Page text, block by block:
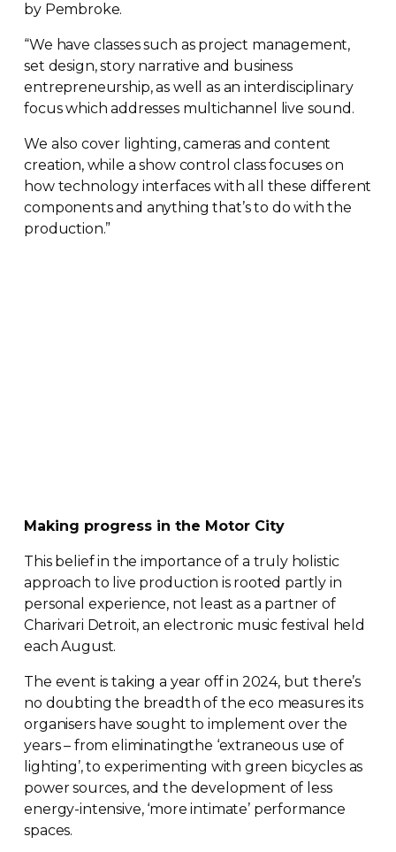
by Pembroke.
“We have classes such as project management,
set design, story narrative and business
entrepreneurship, as well as an interdisciplinary
focus which addresses multichannel live sound.
We also cover lighting, cameras and content
creation, while a show control class focuses on
how technology interfaces with all these different
components and anything that’s to do with the
production.”
Making progress in the Motor City
This belief in the importance of a truly holistic
approach to live production is rooted partly in
personal experience, not least as a partner of
Charivari Detroit, an electronic music festival held
each August.
The event is taking a year off in 2024, but there’s
no doubting the breadth of the eco measures its
organisers have sought to implement over the
years – from eliminatingthe ‘extraneous use of
lighting’, to experimenting with green bicycles as
power sources, and the development of less
energy-intensive, ‘more intimate’ performance
spaces.